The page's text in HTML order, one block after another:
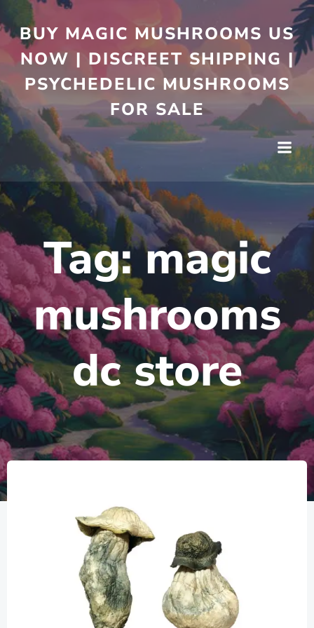
BUY MAGIC MUSHROOMS US
NOW | DISCREET SHIPPING |
PSYCHEDELIC MUSHROOMS
FOR SALE
Tag:magic
mushrooms
dc store